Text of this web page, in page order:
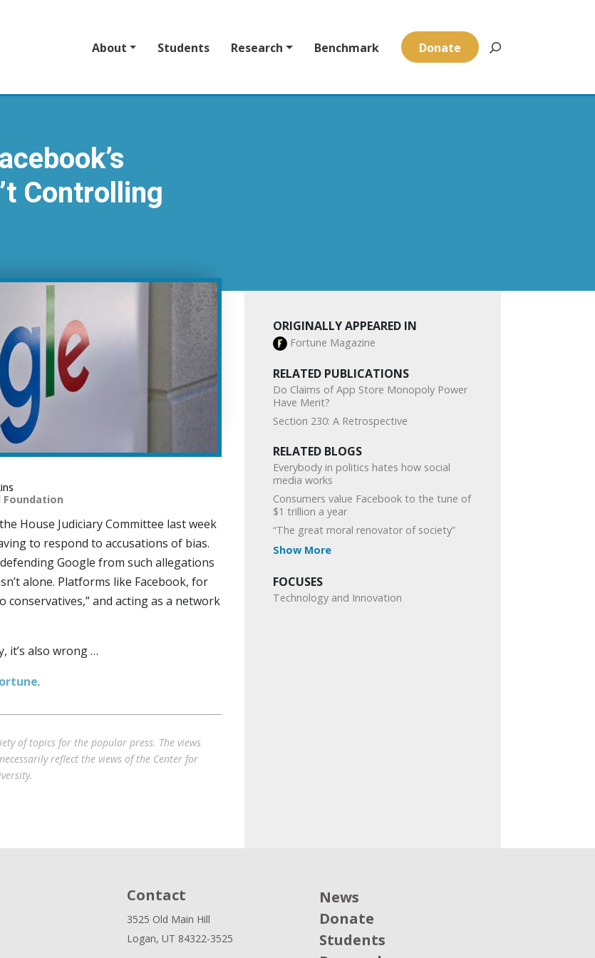
About Students Research Benchmark Donate
Controlling
Foundation
House Judiciary Committee last week
to respond to accusations of bias.
Google from such allegations
alone. Platforms like Facebook, for
and acting as a network
it’s also wrong …
.
of topics for the popular press. The views
reflect the views of the Center for
ORIGINALLY APPEARED IN
Fortune Magazine
RELATED PUBLICATIONS
Do Claims of App Store Monopoly Power
Have Merit?
Section 230: A Retrospective
RELATED BLOGS
Everybody in politics hates how social
media works
Consumers value Facebook to the tune of
$1 trillion a year
“The great moral renovator of society”
Show More
FOCUSES
Technology and Innovation
Contact
3525 Old Main Hill
Logan, UT 84322-3525
News
Donate
Students